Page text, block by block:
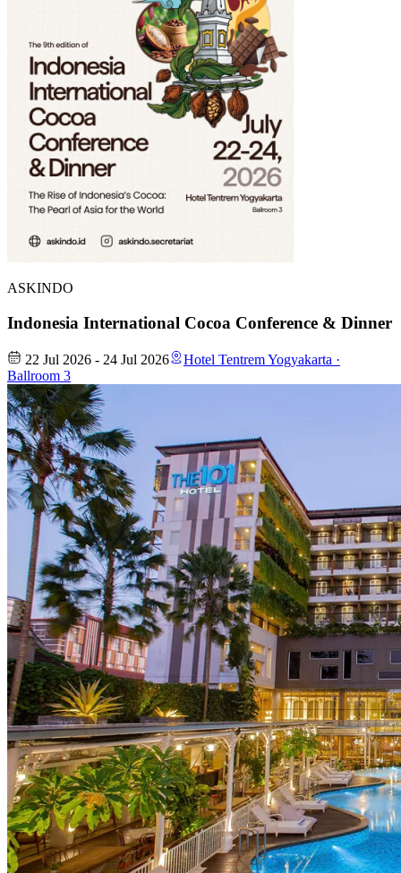
ASKINDO
Indonesia International Cocoa Conference & Dinner
22 Jul 2026 - 24 Jul 2026
Hotel Tentrem Yogyakarta ·
Ballroom 3